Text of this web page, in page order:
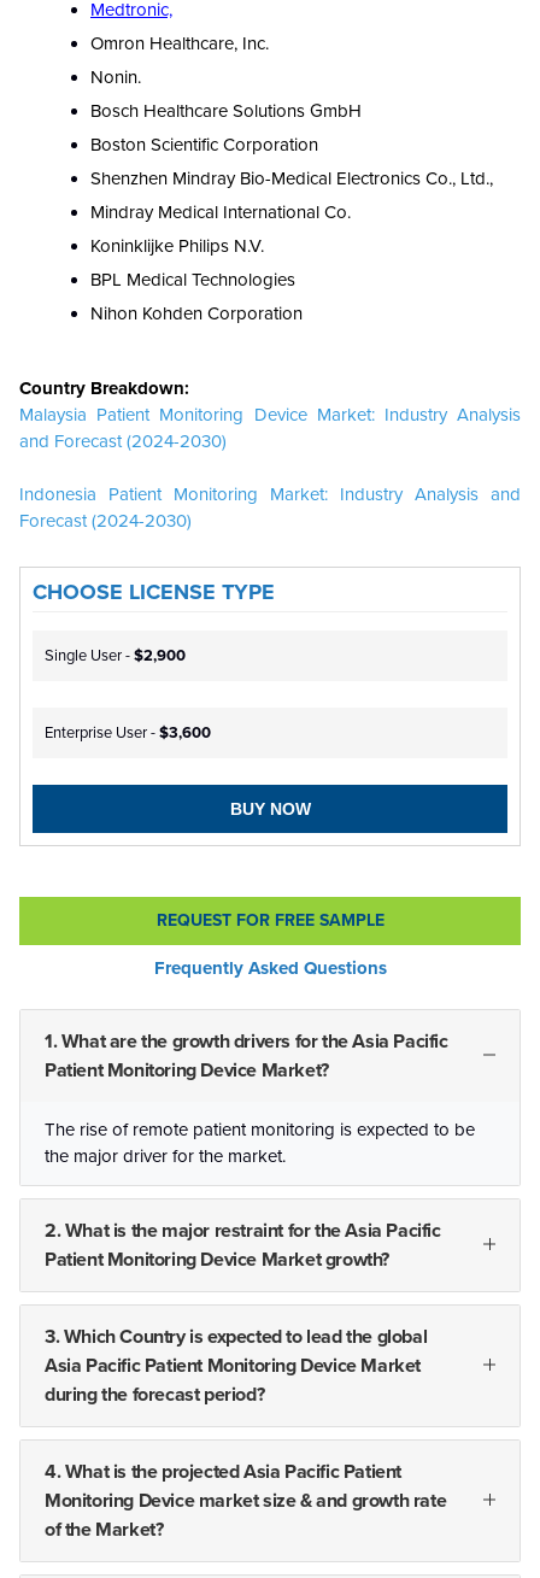
Medtronic,
Omron Healthcare, Inc.
Nonin.
Bosch Healthcare Solutions GmbH
Boston Scientific Corporation
Shenzhen Mindray Bio-Medical Electronics Co., Ltd.,
Mindray Medical International Co.
Koninklijke Philips N.V.
BPL Medical Technologies
Nihon Kohden Corporation
Country Breakdown:
Malaysia Patient Monitoring Device Market: Industry Analysis
and Forecast (2024-2030)
Indonesia Patient Monitoring Market: Industry Analysis and
Forecast (2024-2030)
CHOOSE LICENSE TYPE
Single User -$2,900
Enterprise User -$3,600
BUY NOW
REQUEST FOR FREE SAMPLE
Frequently Asked Questions
1. What are the growth drivers for the Asia Pacific
Patient Monitoring Device Market?
The rise of remote patient monitoring is expected to be
the major driver for the market.
2. What is the major restraint for the Asia Pacific
Patient Monitoring Device Market growth?
3. Which Country is expected to lead the global
Asia Pacific Patient Monitoring Device Market
during the forecast period?
4. What is the projected Asia Pacific Patient
Monitoring Device market size & and growth rate
of the Market?